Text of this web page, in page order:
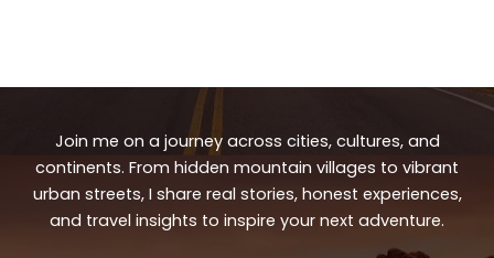
Join me on a journey across cities, cultures, and
continents. From hidden mountain villages to vibrant
urban streets, I share real stories, honest experiences,
and travel insights to inspire your next adventure.